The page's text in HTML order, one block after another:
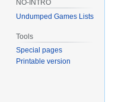
NO-INTRO
Undumped Games Lists
Tools
Special pages
Printable version